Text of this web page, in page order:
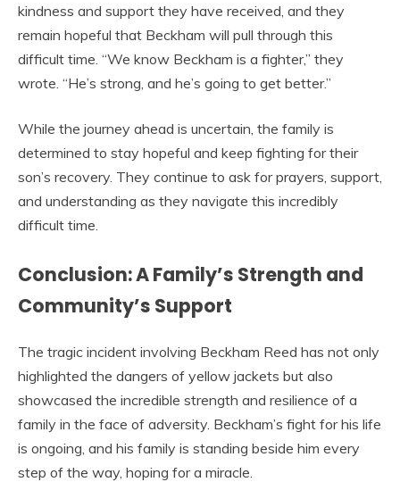
kindness and support they have received, and they
remain hopeful that Beckham will pull through this
difficult time. “We know Beckham is a fighter,” they
wrote. “He’s strong, and he’s going to get better.”
While the journey ahead is uncertain, the family is
determined to stay hopeful and keep fighting for their
son’s recovery. They continue to ask for prayers, support,
and understanding as they navigate this incredibly
difficult time.
Conclusion: A Family’s Strength and
Community’s Support
The tragic incident involving Beckham Reed has not only
highlighted the dangers of yellow jackets but also
showcased the incredible strength and resilience of a
family in the face of adversity. Beckham’s fight for his life
is ongoing, and his family is standing beside him every
step of the way, hoping for a miracle.